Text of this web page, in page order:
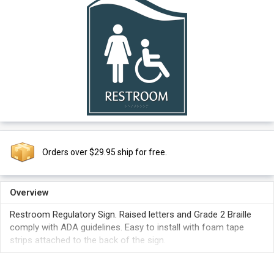
Orders over $29.95 ship for free.
Overview
Restroom Regulatory Sign. Raised letters and Grade 2 Braille
comply with ADA guidelines. Easy to install with foam tape
strips attached to the back of the sign.